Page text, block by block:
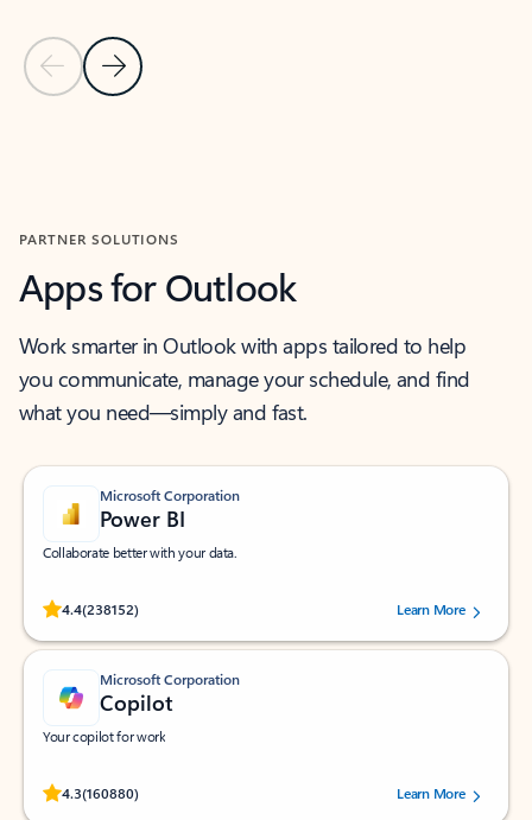
Previous Slide
Next Slide
PARTNER SOLUTIONS
Apps for Outlook
Work smarter in Outlook with apps tailored to help
you communicate, manage your schedule, and find
what you need—simply and fast.
Microsoft Corporation
Power BI
Collaborate better with your data.
4.4(238152)
Rated (#=ratingAverage#) stars out of 5 stars, by 238152 users.Learn More
Microsoft Corporation
Copilot
Your copilot for work
4.3(160880)
Rated (#=ratingAverage#) stars out of 5 stars, by 160880 users.Learn More